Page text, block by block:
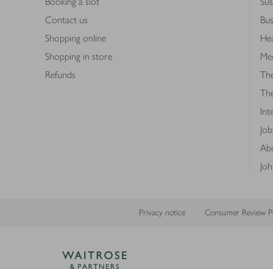
Contact us
Shopping online
Shopping in store
Refunds
Privacy notice Consumer Review